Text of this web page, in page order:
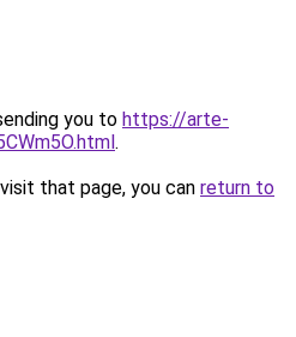
you to https://arte-
.
that page, you can return to